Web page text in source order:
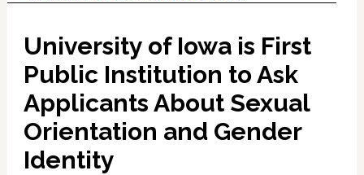
University of Iowa is First
Public Institution to Ask
Applicants About Sexual
Orientation and Gender
Identity